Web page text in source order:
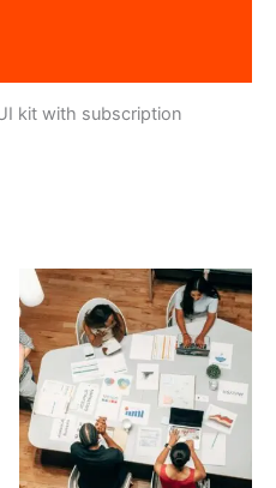
kit with subscription